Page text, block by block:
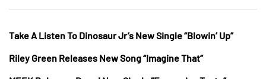
Take A Listen To Dinosaur Jr’s New Single “Blowin’ Up”
Riley Green Releases New Song “Imagine That”